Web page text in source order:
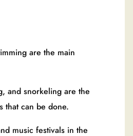
are the main
and snorkeling are the
that can be done.
music festivals in the